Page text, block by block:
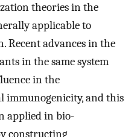
theories in the
applicable to
advances in the
in the same system
in the
immunogenicity, and this
applied in bio-
constructing